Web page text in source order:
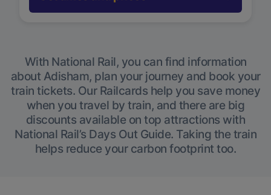
With National Rail, you can find information
about Adisham, plan your journey and book your
train tickets. Our Railcards help you save money
when you travel by train, and there are big
discounts available on top attractions with
National Rail’s Days Out Guide. Taking the train
helps reduce your carbon footprint too.